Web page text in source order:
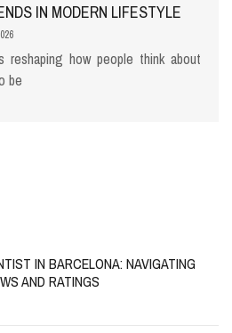
IN MODERN LIFESTYLE
reshaping how people think about
be
IN BARCELONA: NAVIGATING
AND RATINGS